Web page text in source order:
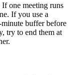
If one meeting runs
If you use a
buffer before
try to end them at